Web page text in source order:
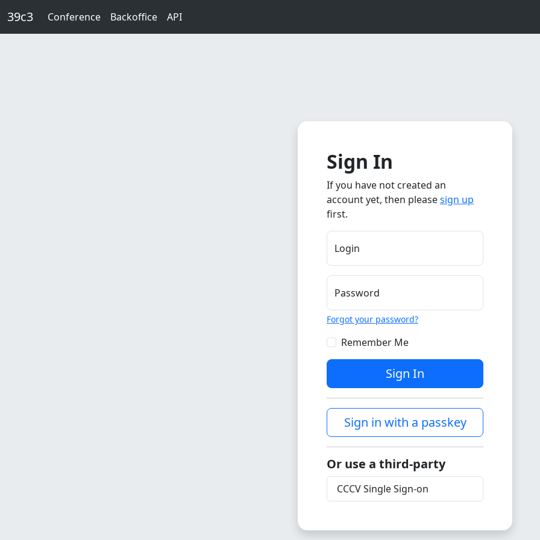
39c3 Conference Backoffice API
Sign In
If you have not created an
account yet, then pleasesign up
first.
Login
Password
Forgot your password?
Remember Me
Sign In
Sign in with a passkey
Or use a third-party
CCCV Single Sign-on